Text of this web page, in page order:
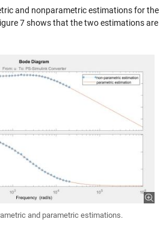
and nonparametric estimations for the
7 shows that the two estimations are
and parametric estimations.